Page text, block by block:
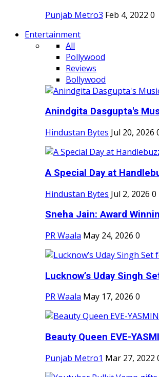
Punjab Metro3 Feb 4, 2022 0
Entertainment
All
Pollywood
Reviews
Bollywood
Anindgita Dasgupta's
Hindustan Bytes Jul 20, 2026
A Special Day at
Hindustan Bytes Jul 2, 2026 0
Sneha Jain: Award
PR Waala May 24, 2026 0
Lucknow’s Uday Singh
PR Waala May 17, 2026 0
Beauty Queen EVE-
Punjab Metro1 Mar 27, 2022